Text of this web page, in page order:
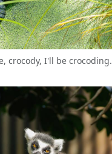
crocody, I'll be crocoding.